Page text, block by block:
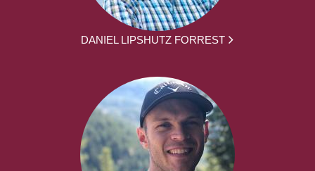
DANIEL LIPSHUTZ FORREST